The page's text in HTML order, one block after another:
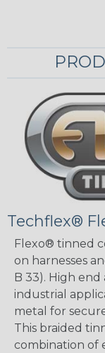
Techflex®
Flexo® tinned
on harnesses
B 33). High
industrial
metal for
This braided
combination of